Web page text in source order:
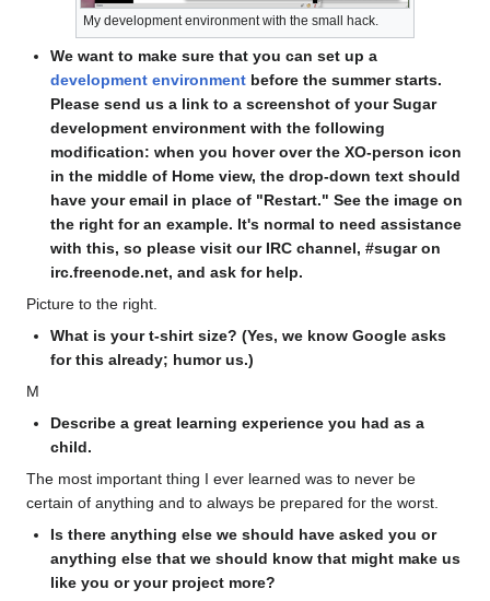
My development environment with the small hack.
We want to make sure that you can set up a
development environment before the summer starts.
Please send us a link to a screenshot of your Sugar
development environment with the following
modification: when you hover over the XO-person icon
in the middle of Home view, the drop-down text should
have your email in place of "Restart." See the image on
the right for an example. It's normal to need assistance
with this, so please visit our IRC channel, #sugar on
irc.freenode.net, and ask for help.
Picture to the right.
What is your t-shirt size? (Yes, we know Google asks
for this already; humor us.)
M
Describe a great learning experience you had as a
child.
The most important thing I ever learned was to never be
certain of anything and to always be prepared for the worst.
Is there anything else we should have asked you or
anything else that we should know that might make us
like you or your project more?